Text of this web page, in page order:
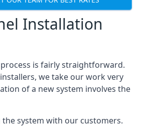
Installation
is fairly straightforward.
we take our work very
of a new system involves the
the system with our customers.